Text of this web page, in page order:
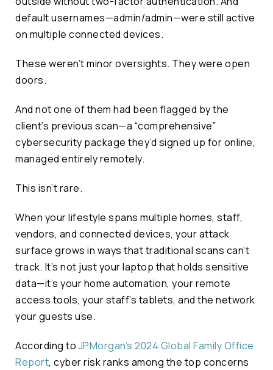
default usernames—admin/admin—were still active
on multiple connected devices.
These weren’t minor oversights. They were open
doors.
And not one of them had been flagged by the
client’s previous scan—a “comprehensive”
cybersecurity package they’d signed up for online,
managed entirely remotely.
This isn’t rare.
When your lifestyle spans multiple homes, staff,
vendors, and connected devices, your attack
surface grows in ways that traditional scans can’t
track. It’s not just your laptop that holds sensitive
data—it’s your home automation, your remote
access tools, your staff’s tablets, and the network
your guests use.
According to JPMorgan’s 2024 Global Family Office
Report, cyber risk ranks among the top concerns